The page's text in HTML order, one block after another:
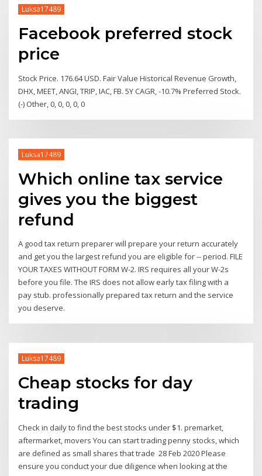
Luksa17489
Facebook preferred stock
price
Stock Price. 176.64 USD. Fair Value Historical Revenue Growth,
DHX, MEET, ANGI, TRIP, IAC, FB. 5Y CAGR, -10.7% Preferred Stock.
(-) Other, 0, 0, 0, 0, 0
Luksa17489
Which online tax service
gives you the biggest
refund
A good tax return preparer will prepare your return accurately
and get you the largest refund you are eligible for -- period. FILE
YOUR TAXES WITHOUT FORM W-2. IRS requires all your W-2s
before you file. The IRS does not allow early tax filing with a
pay stub. professionally prepared tax return and the service
you deserve.
Luksa17489
Cheap stocks for day
trading
Check in daily to find the best stocks under $1. premarket,
aftermarket, movers You can start trading penny stocks, which
are defined as small shares that trade 28 Feb 2020 Please
ensure you conduct your due diligence when looking at the